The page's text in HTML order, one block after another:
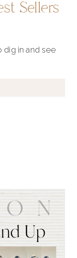
Sellers
in and see